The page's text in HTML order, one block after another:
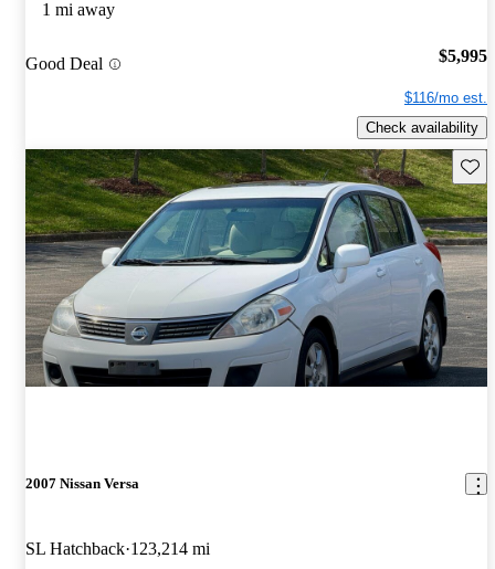
1 mi away
Good Deal $5,995
$116/mo est.
Check availability
2007 Nissan Versa
SL Hatchback 123,214 mi